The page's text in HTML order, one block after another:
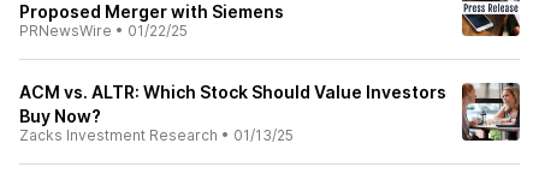
Proposed Merger with Siemens
PRNewsWire • 01/22/25
ACM vs. ALTR: Which Stock Should Value Investors
Buy Now?
Zacks Investment Research • 01/13/25